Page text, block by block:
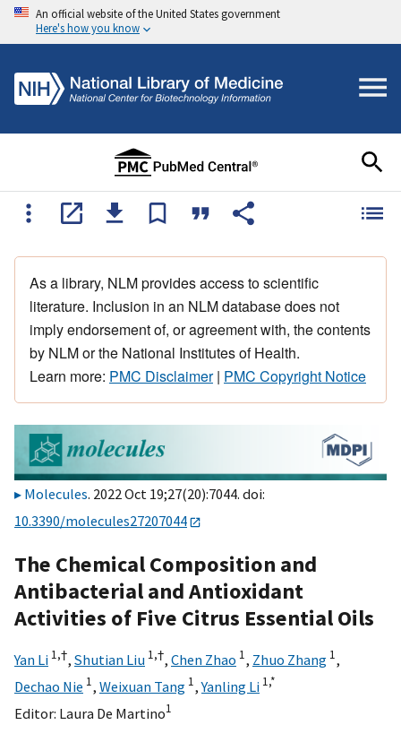
An official website of the United States government
Here's how you know
As a library, NLM provides access to scientific
literature. Inclusion in an NLM database does not
imply endorsement of, or agreement with, the contents
by NLM or the National Institutes of Health.
Learn more: PMC Disclaimer| PMC Copyright Notice
Molecules. 2022 Oct 19;27(20):7044. doi:
10.3390/molecules27207044
The Chemical Composition and
Antibacterial and Antioxidant
Activities of Five Citrus Essential Oils
Yan Li 1,†, Shutian Liu 1,†, Chen Zhao 1, Zhuo Zhang 1,
Dechao Nie 1, Weixuan Tang 1,Yanling Li 1,*
Editor: Laura De Martino1